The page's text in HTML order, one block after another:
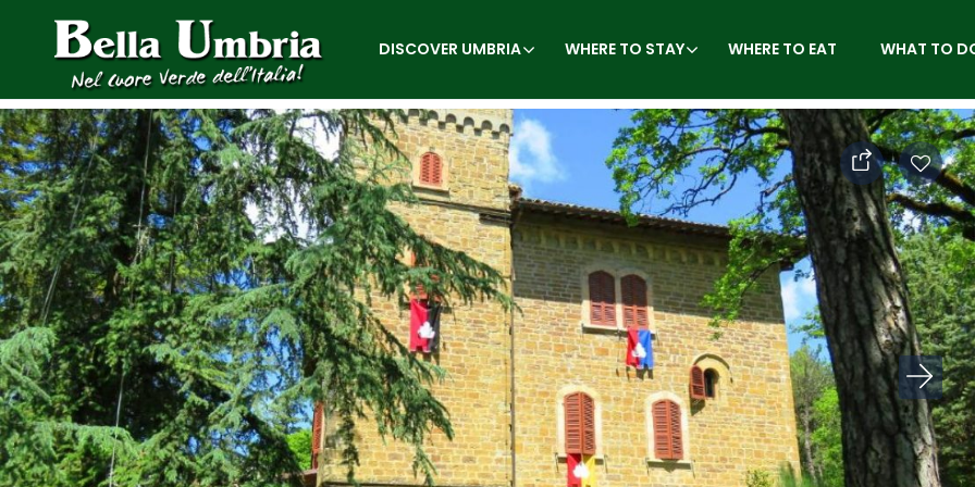
DISCOVER UMBRIA WHERE TO STAY WHERE TO EAT WHAT TO